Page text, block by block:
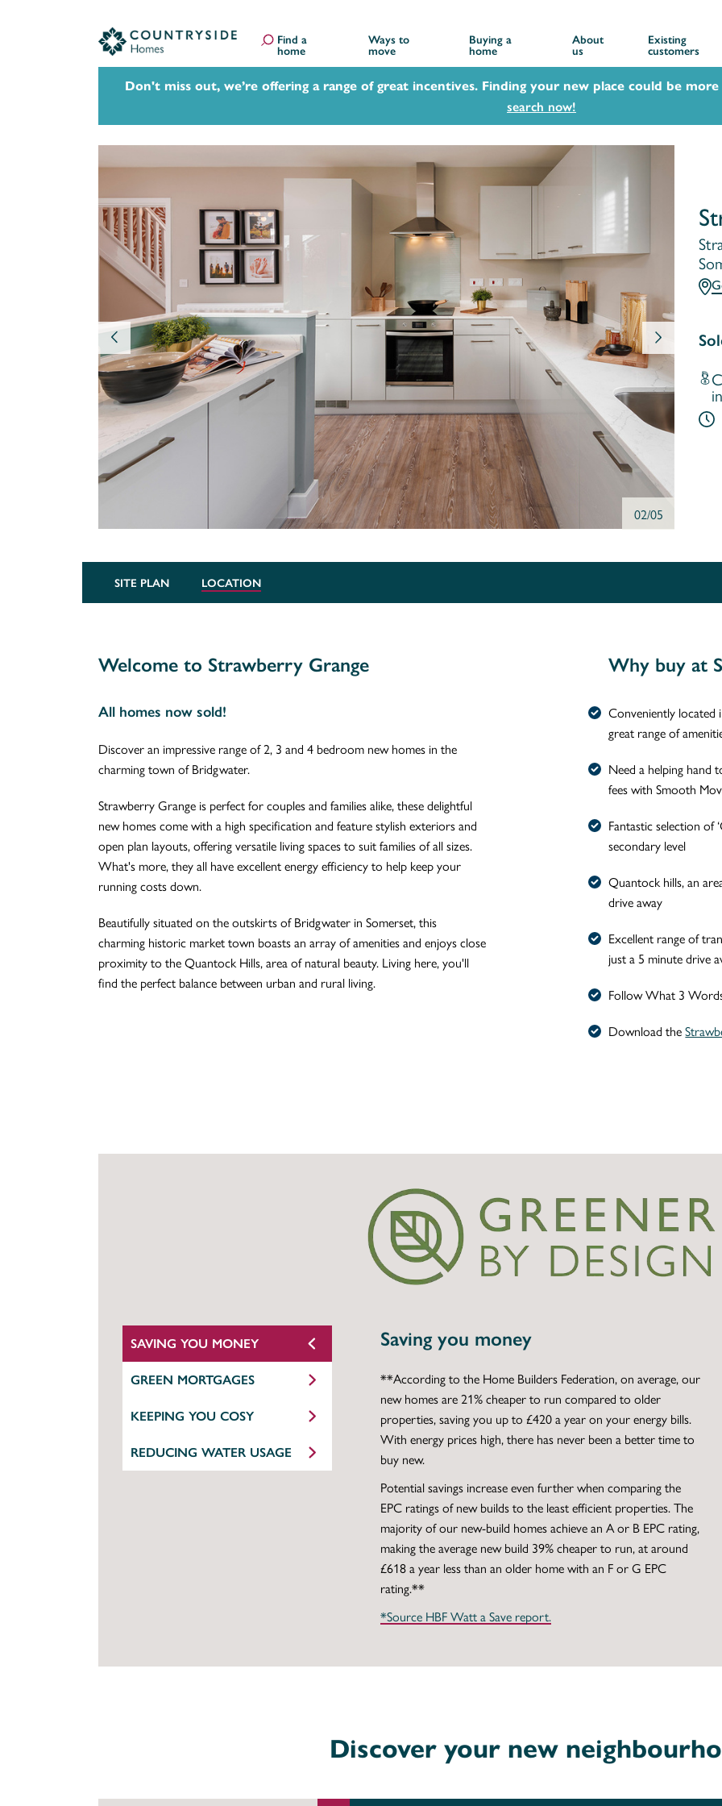
Find a
home
Ways to
move
Buying a
home
About
us
Existing
customers
Don't miss out, we’re offering a range of great incentives. Finding your new place could be
search now!
02/05
SITE PLAN LOCATION
Welcome to Strawberry Grange
All homes now sold!
Discover an impressive range of 2, 3 and 4 bedroom new homes in the
charming town of Bridgwater.
Strawberry Grange is perfect for couples and families alike, these delightful
new homes come with a high specification and feature stylish exteriors and
open plan layouts, offering versatile living spaces to suit families of all sizes.
What's more, they all have excellent energy efficiency to help keep your
running costs down.
Beautifully situated on the outskirts of Bridgwater in Somerset, this
charming historic market town boasts an array of amenities and enjoys close
proximity to the Quantock Hills, area of natural beauty. Living here, you'll
find the perfect balance between urban and rural living.
Why buy at
Conveniently
great range of
Need a helping hand
fees with Smooth
Fantastic selection of
secondary level
Quantock hills, an
drive away
Excellent range of
just a 5 minute drive
Follow What 3
Download the
SAVING YOU MONEY
GREEN MORTGAGES
KEEPING YOU COSY
REDUCING WATER USAGE
Saving you money
**According to the Home Builders Federation, on average, our
new homes are 21% cheaper to run compared to older
properties, saving you up to £420 a year on your energy bills.
With energy prices high, there has never been a better time to
buy new.
Potential savings increase even further when comparing the
EPC ratings of new builds to the least efficient properties. The
majority of our new-build homes achieve an A or B EPC rating,
making the average new build 39% cheaper to run, at around
£618 a year less than an older home with an F or G EPC
rating.**
*Source HBF Watt a Save report.
Discover your new